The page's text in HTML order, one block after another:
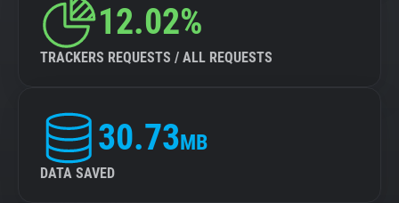
12.02%
TRACKERS REQUESTS / ALL REQUESTS
30.73MB
DATA SAVED